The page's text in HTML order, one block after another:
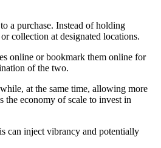
a purchase. Instead of holding
collection at designated locations.
online or bookmark them online for
of the two.
at the same time, allowing more
the economy of scale to invest in
can inject vibrancy and potentially